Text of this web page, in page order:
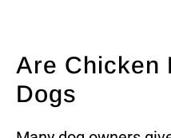
Are Chicken
Dogs